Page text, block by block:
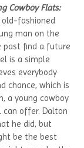
Cowboy Flats:
fashioned
man on the
past find a future
is a simple
everybody
chance, which is
a young cowboy
can offer. Dalton
he did, but
be the best